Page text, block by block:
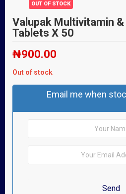
OUT OF STOCK
Valupak Multivitamin
Tablets X 50
₦900.00
Out of stock
Email me when